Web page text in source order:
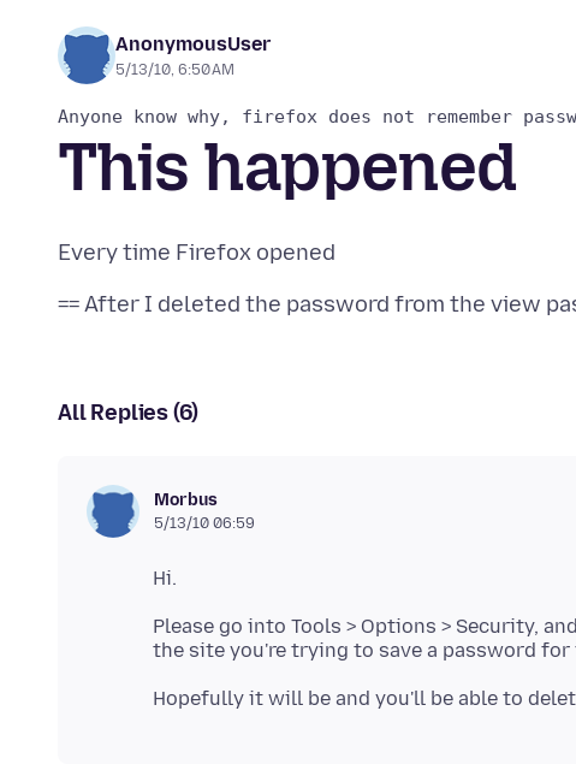
AnonymousUser
5/13/10, 6:50 AM
This happened
All Replies (6)
Morbus
5/13/10 06:59
Please go into Tools > Options > Security,